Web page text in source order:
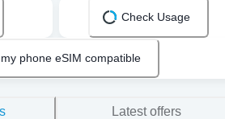
Check Usage
phone eSIM compatible
Latest offers